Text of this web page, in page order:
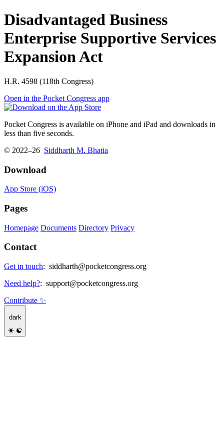
Disadvantaged Business
Enterprise Supportive Services
Expansion Act
H.R. 4598 (118th Congress)
Open in the Pocket Congress app
Pocket Congress is available on iPhone and iPad and downloads in
less than five seconds.
© 2022–26 Siddharth M. Bhatia
Download
App Store (iOS)
Pages
Homepage Documents Directory Privacy
Contact
Get in touch: siddharth@pocketcongress.org
Need help?: support@pocketcongress.org
Contribute ✨
dark